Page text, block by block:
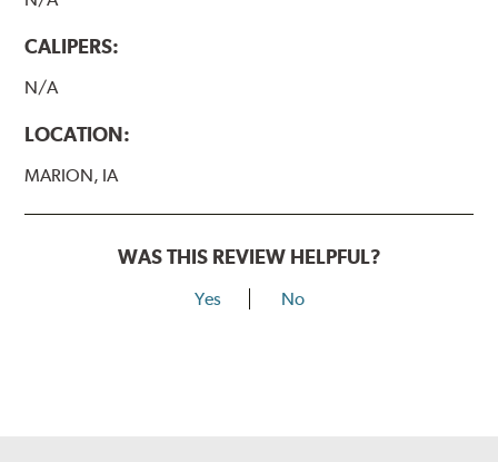
CALIPERS:
N/A
LOCATION:
MARION, IA
WAS THIS REVIEW HELPFUL?
Yes No